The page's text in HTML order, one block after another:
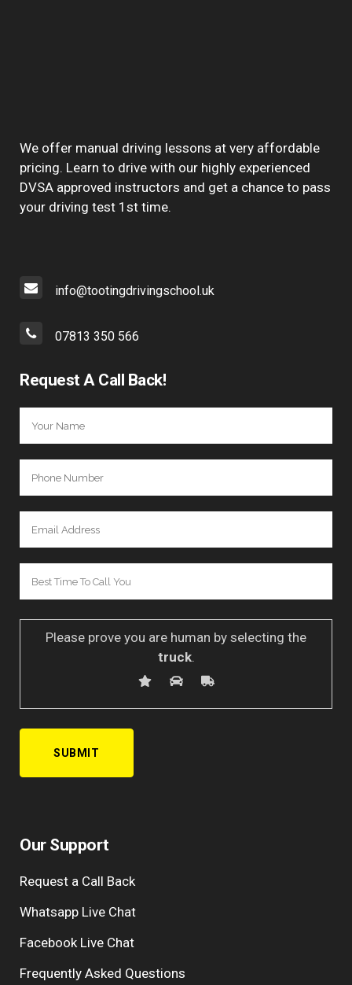
We offer manual driving lessons at very affordable
pricing. Learn to drive with our highly experienced
DVSA approved instructors and get a chance to pass
your driving test 1st time.
info@tootingdrivingschool.uk
07813 350 566
Request A Call Back!
Please prove you are human by selecting the
truck.
t
r
n
t
i
Our Support
Request a Call Back
Whatsapp Live Chat
Facebook Live Chat
Frequently Asked Questions